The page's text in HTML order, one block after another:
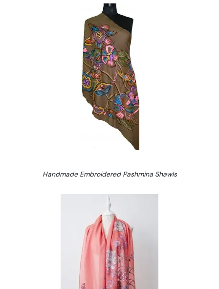
Handmade Embroidered Pashmina Shawls